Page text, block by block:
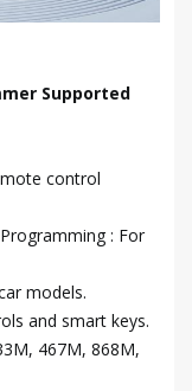
Supported
control
: For
models.
and smart keys.
467M, 868M,